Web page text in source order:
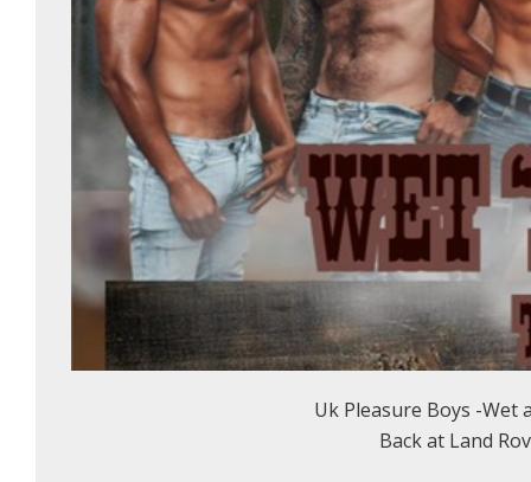
Uk Pleasure Boys -Wet
Back at Land